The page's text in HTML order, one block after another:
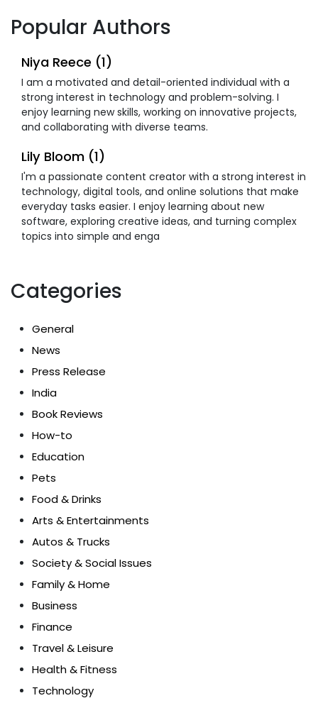
Popular Authors
Niya Reece (1)
I am a motivated and detail-oriented individual with a
strong interest in technology and problem-solving. I
enjoy learning new skills, working on innovative projects,
and collaborating with diverse teams.
Lily Bloom (1)
I'm a passionate content creator with a strong interest in
technology, digital tools, and online solutions that make
everyday tasks easier. I enjoy learning about new
software, exploring creative ideas, and turning complex
topics into simple and enga
Categories
General
News
Press Release
India
Book Reviews
How-to
Education
Pets
Food & Drinks
Arts & Entertainments
Autos & Trucks
Society & Social Issues
Family & Home
Business
Finance
Travel & Leisure
Health & Fitness
Technology